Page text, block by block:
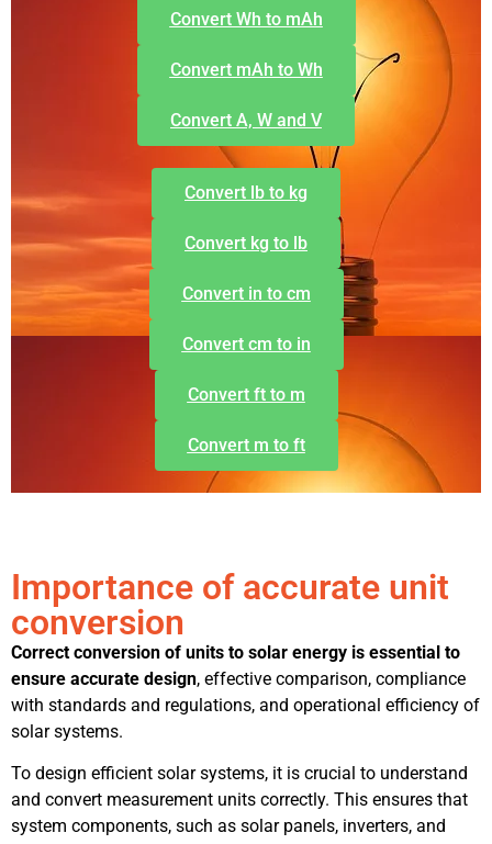
Convert Wh to mAh
Convert mAh to Wh
Convert A, W and V
Convert lb to kg
Convert kg to lb
Convert in to cm
Convert cm to in
Convert ft to m
Convert m to ft
Importance of accurate unit
conversion
Correct conversion of units to solar energy is essential to
ensure accurate design, effective comparison, compliance
with standards and regulations, and operational efficiency of
solar systems.
To design efficient solar systems, it is crucial to understand
and convert measurement units correctly. This ensures that
system components, such as solar panels, inverters, and